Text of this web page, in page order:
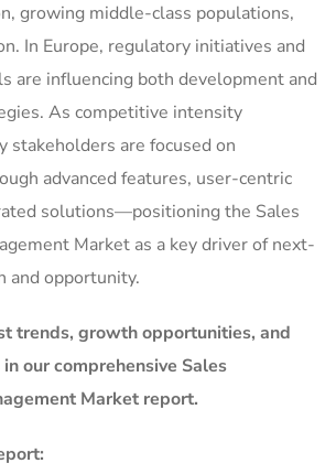
growing middle-class populations,
In Europe, regulatory initiatives and
are influencing both development and
As competitive intensity
stakeholders are focused on
advanced features, user-centric
solutions—positioning the Sales
Market as a key driver of next-
and opportunity.
trends, growth opportunities, and
our comprehensive Sales
Market report.